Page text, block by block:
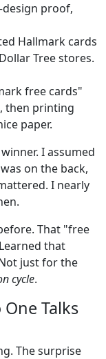
proof,
Hallmark cards
Tree stores.
free cards"
then printing
paper.
I assumed
on the back,
I nearly
That "free
that
just for the
cycle.
Talks
The surprise